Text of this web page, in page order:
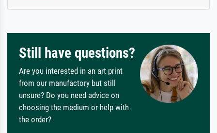
Still have questions?
Are you interested in an art print
from our manufactory but still
unsure? Do you need advice on
choosing the medium or help with
the order?